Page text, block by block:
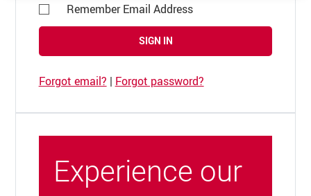
Remember Email Address
SIGN IN
Forgot email? | Forgot password?
Experience our